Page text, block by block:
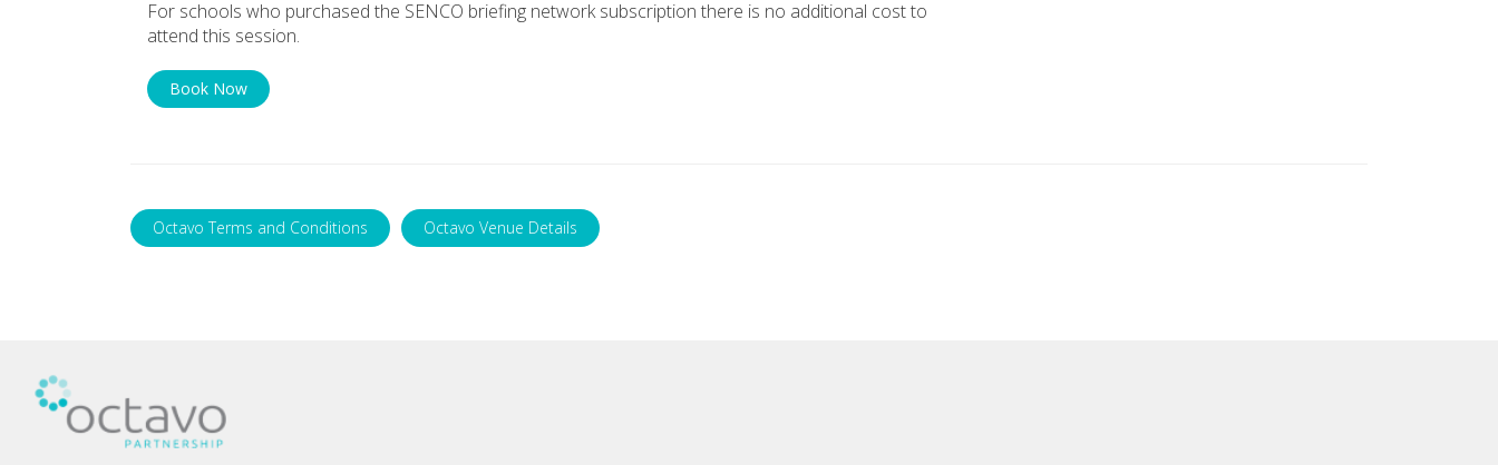
For schools who purchased the SENCO briefing network subscription there is no additional cost to
attend this session.
Book Now
Octavo Terms and Conditions Octavo Venue Details